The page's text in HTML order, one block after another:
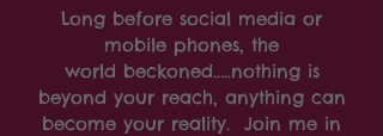
Long before social media or
mobile phones, the
world beckoned.....nothing is
beyond your reach, anything can
become your reality. Join me in